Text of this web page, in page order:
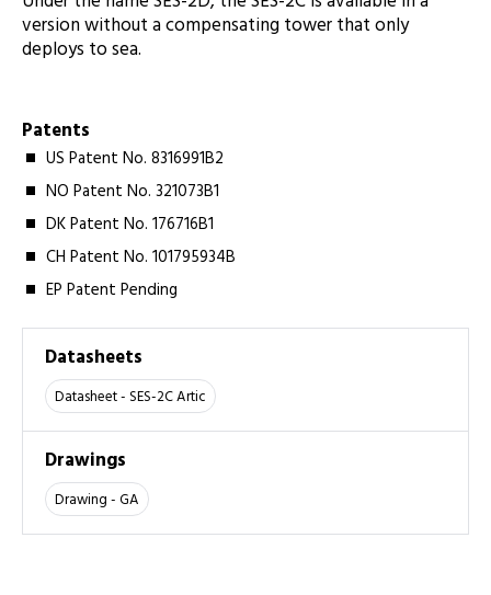
version without a compensating tower that only
deploys to sea.
Patents
US Patent No. 8316991B2
NO Patent No. 321073B1
DK Patent No. 176716B1
CH Patent No. 101795934B
EP Patent Pending
Datasheets
Datasheet - SES-2C Artic
Drawings
Drawing - GA